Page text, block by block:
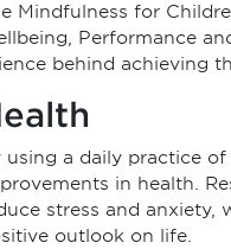
Mindfulness for
Performance
behind achieving
using a daily practice
in health.
stress and anxiety,
outlook on life.